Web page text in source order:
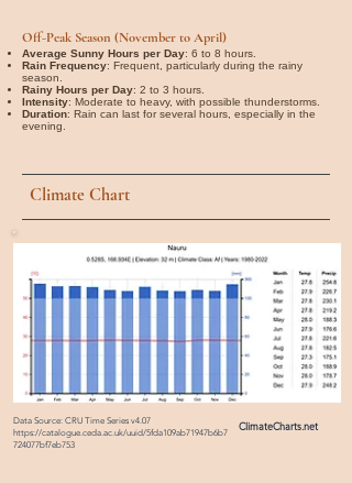
Off-Peak Season (November to April)
Average Sunny Hours per Day: 6 to 8 hours.
Rain Frequency: Frequent, particularly during the rainy
season.
Rainy Hours per Day: 2 to 3 hours.
Intensity: Moderate to heavy, with possible thunderstorms.
Duration: Rain can last for several hours, especially in the
evening.
Climate Chart
Data Source: CRU Time Series v4.07
https://catalogue.ceda.ac.uk/uuid/5fda109ab71947b6b7
724077bf7eb753
ClimateCharts.net